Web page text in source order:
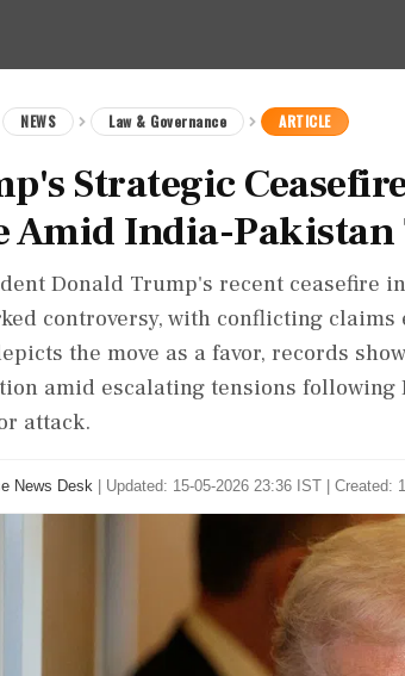
NEWS Law & Governance ARTICLE
Strategic
Amid India-Pakistan
Donald Trump's recent ceasefire
controversy, with conflicting
the move as a favor, records
amid escalating tensions
attack.
News Desk Updated: 15-05-2026 23:36 IST | Created: